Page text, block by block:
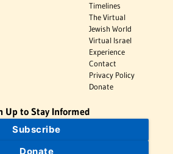
Timelines
The Virtual
Jewish World
Virtual Israel
Experience
Contact
Privacy Policy
Donate
Up to Stay Informed
Subscribe
Donate